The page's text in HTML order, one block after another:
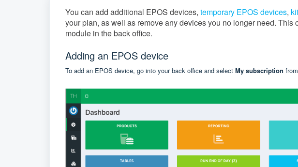
You can add additional EPOS devices, temporary EPOS devices,
your plan, as well as remove any devices you no longer need. This
module in the back office.
Adding an EPOS device
To add an EPOS device, go into your back office and select My subscription